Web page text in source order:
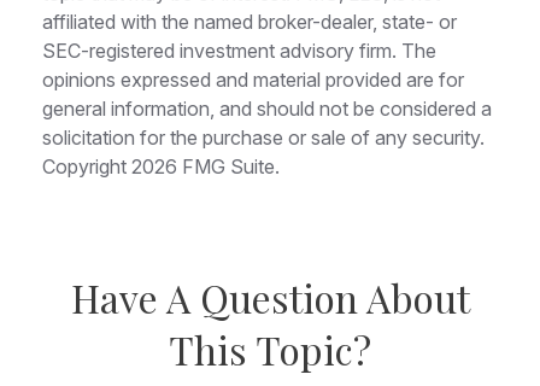
affiliated with the named broker-dealer, state- or
SEC-registered investment advisory firm. The
opinions expressed and material provided are for
general information, and should not be considered a
solicitation for the purchase or sale of any security.
Copyright 2026 FMG Suite.
Have A Question About
This Topic?